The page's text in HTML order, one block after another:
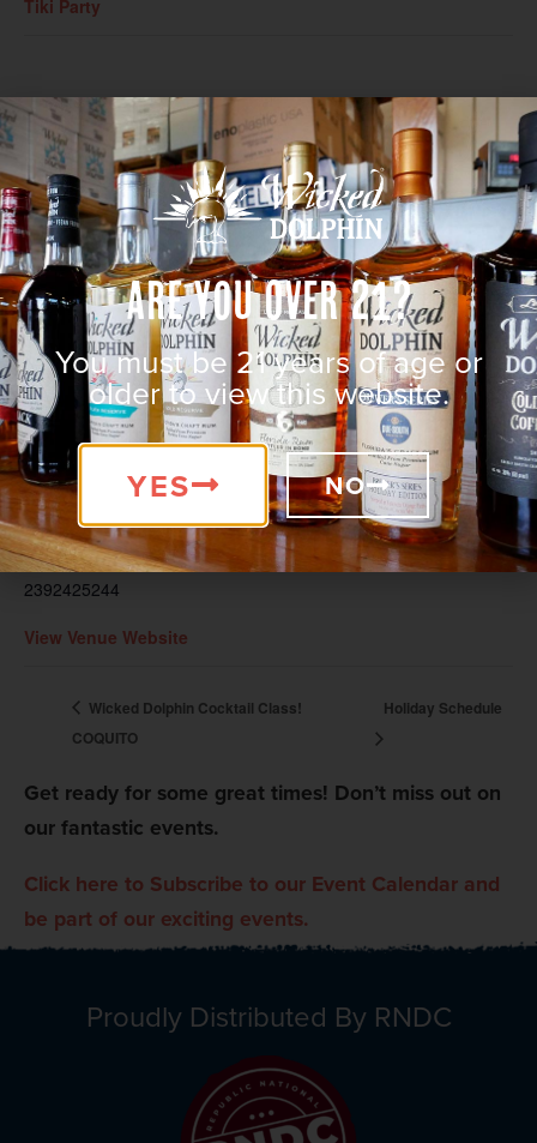
Tiki Party
VENUE
Wicked Dolphin Distillery
131 SW 3rd Place
Cape Coral
United States + Google Map
Phone
2392425244
View Venue Website
Wicked Dolphin Cocktail Class!
COQUITO
Holiday Schedule
Get ready for some great times! Don’t miss out on
our fantastic events.
Click here to Subscribe to our Event Calendar and
be part of our exciting events.
Proudly Distributed By RNDC
Are You Over 21?
You must be 21 years of age or
older to view this website.
YES NO